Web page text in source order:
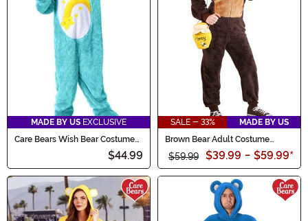
MADE BY US EXCLUSIVE
Care Bears Wish Bear Costume
$44.99
SALE - 33%
MADE BY US
Brown Bear Adult Costume
$59.99 $39.99 - $59.99*